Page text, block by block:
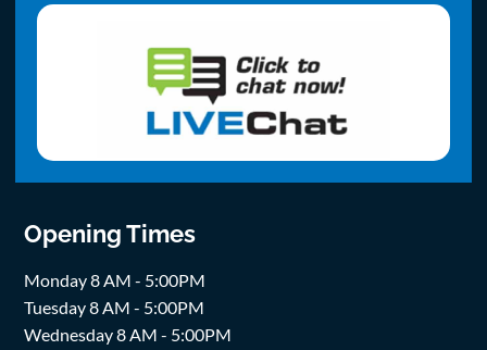
Opening Times
Monday 8 AM - 5:00PM
Tuesday 8 AM - 5:00PM
Wednesday 8 AM - 5:00PM